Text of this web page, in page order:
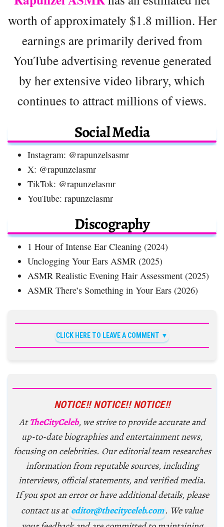
worth of approximately $1.8 million. Her
earnings are primarily derived from
YouTube advertising revenue generated
by her extensive video library, which
continues to attract millions of views.
Social Media
Instagram: @rapunzelsasmr
X: @rapunzelasmr
TikTok: @rapunzelasmr
YouTube: rapunzelasmr
Discography
1 Hour of Intense Ear Cleaning (2024)
Unclogging Your Ears ASMR (2025)
ASMR Realistic Evening Hair Assessment (2025)
ASMR There’s Something in Your Ears (2026)
CLICK HERE TO LEAVE A COMMENT
NOTICE!! NOTICE!! NOTICE!!
AtTheCityCeleb, we strive to provide accurate and
up-to-date biographies and entertainment news,
focusing on celebrities. Our editorial team researches
information from reputable sources, including
interviews, official statements, and verified media.
If you spot an error or have additional details, please
contact us at editor@thecityceleb.com. We value